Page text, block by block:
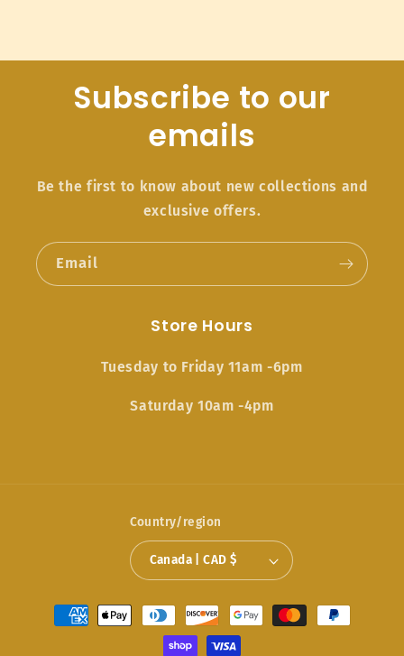
Subscribe to our
emails
Be the first to know about new collections and
exclusive offers.
Email
Store Hours
Tuesday to Friday 11am -6pm
Saturday 10am -4pm
Country/region
Canada | CAD $
Payment
methods